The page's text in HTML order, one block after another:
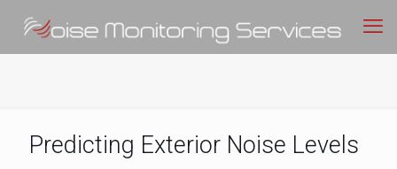
Predicting Exterior Noise Levels